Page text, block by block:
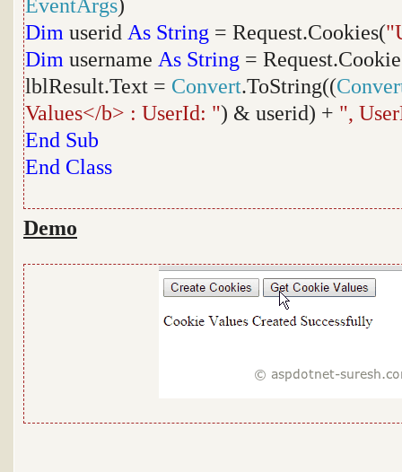
EventArgs)
Dim userid As String = Request.Cookies(
Dim username As String =
lblResult.Text = Convert.ToString((
Values</b> : UserId: ") & userid) + ",
End Sub
End Class
Demo